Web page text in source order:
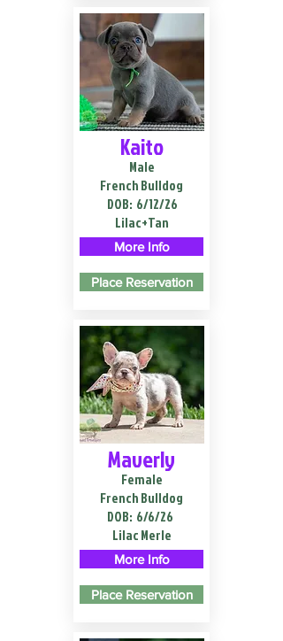
Kaito
Male
French Bulldog
DOB: 6/12/26
Lilac+Tan
More Info
Place Reservation
Maverly
Female
French Bulldog
DOB: 6/6/26
Lilac Merle
More Info
Place Reservation